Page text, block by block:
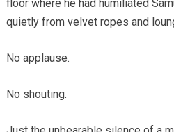
floor where he had humiliated
quietly from velvet ropes and
No applause.
No shouting.